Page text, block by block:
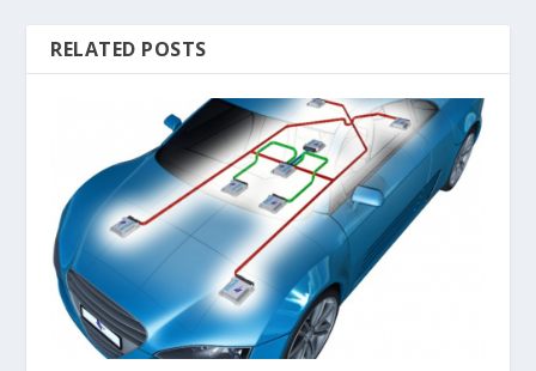
RELATED POSTS